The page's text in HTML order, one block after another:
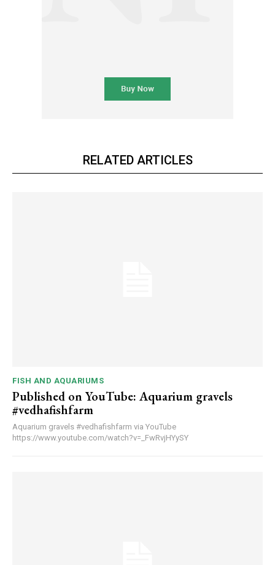
RELATED ARTICLES
FISH AND AQUARIUMS
Published on YouTube: Aquarium gravels
#vedhafishfarm
Aquarium gravels #vedhafishfarm via YouTube
https://www.youtube.com/watch?v=_FwRvjHYySY